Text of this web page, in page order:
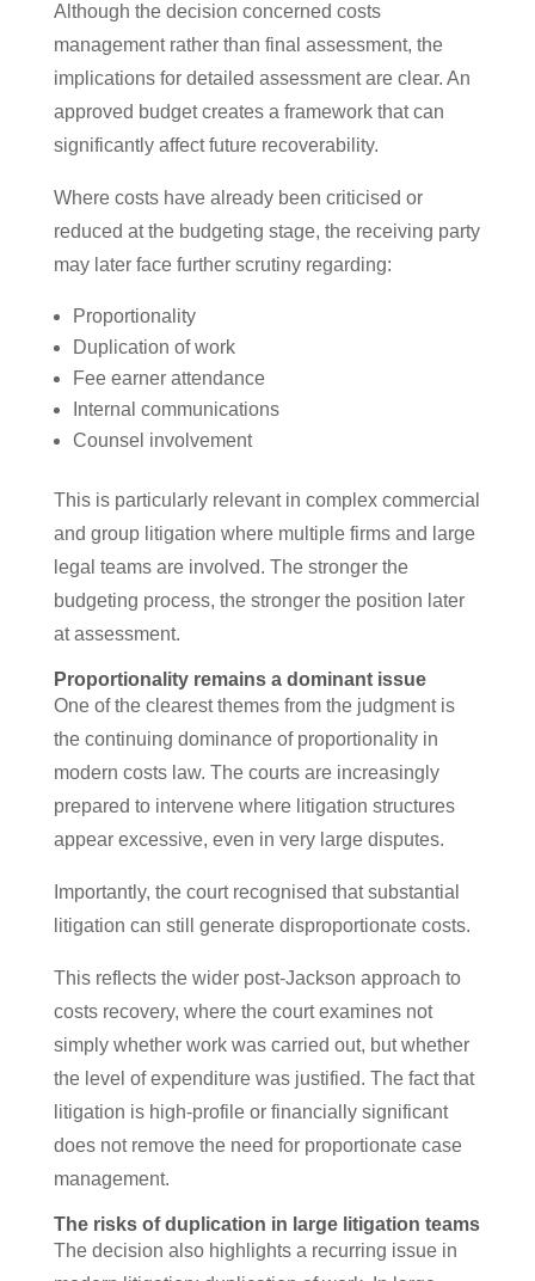
Although the decision concerned costs
management rather than final assessment, the
implications for detailed assessment are clear. An
approved budget creates a framework that can
significantly affect future recoverability.
Where costs have already been criticised or
reduced at the budgeting stage, the receiving party
may later face further scrutiny regarding:
Proportionality
Duplication of work
Fee earner attendance
Internal communications
Counsel involvement
This is particularly relevant in complex commercial
and group litigation where multiple firms and large
legal teams are involved. The stronger the
budgeting process, the stronger the position later
at assessment.
Proportionality remains a dominant issue
One of the clearest themes from the judgment is
the continuing dominance of proportionality in
modern costs law. The courts are increasingly
prepared to intervene where litigation structures
appear excessive, even in very large disputes.
Importantly, the court recognised that substantial
litigation can still generate disproportionate costs.
This reflects the wider post-Jackson approach to
costs recovery, where the court examines not
simply whether work was carried out, but whether
the level of expenditure was justified. The fact that
litigation is high-profile or financially significant
does not remove the need for proportionate case
management.
The risks of duplication in large litigation teams
The decision also highlights a recurring issue in